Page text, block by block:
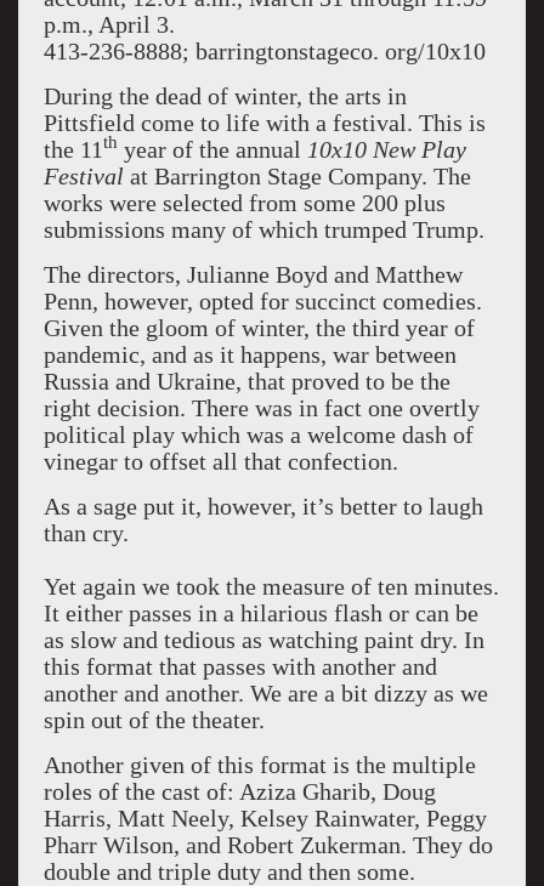
p.m., April 3.
413-236-8888; barringtonstageco. org/10x10
During the dead of winter, the arts in
Pittsfield come to life with a festival. This is
the 11th year of the annual 10x10 New Play
Festival at Barrington Stage Company. The
works were selected from some 200 plus
submissions many of which trumped Trump.
The directors, Julianne Boyd and Matthew
Penn, however, opted for succinct comedies.
Given the gloom of winter, the third year of
pandemic, and as it happens, war between
Russia and Ukraine, that proved to be the
right decision. There was in fact one overtly
political play which was a welcome dash of
vinegar to offset all that confection.
As a sage put it, however, it’s better to laugh
than cry.
Yet again we took the measure of ten minutes.
It either passes in a hilarious flash or can be
as slow and tedious as watching paint dry. In
this format that passes with another and
another and another. We are a bit dizzy as we
spin out of the theater.
Another given of this format is the multiple
roles of the cast of: Aziza Gharib, Doug
Harris, Matt Neely, Kelsey Rainwater, Peggy
Pharr Wilson, and Robert Zukerman. They do
double and triple duty and then some.